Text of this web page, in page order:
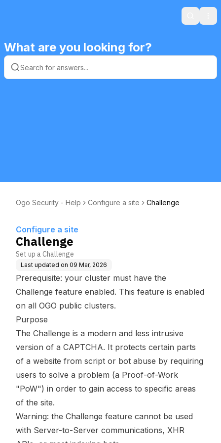
Search
What are you looking for?
Ogo Security - Help Configure a site Challenge
Configure a site
Challenge
Set up a Challenge
Last updated on 09 Mar, 2026
Prerequisite: your cluster must have the
Challenge feature enabled. This feature is enabled
on all OGO public clusters.
Purpose
The Challenge is a modern and less intrusive
version of a CAPTCHA. It protects certain parts
of a website from script or bot abuse by requiring
users to solve a problem (a Proof-of-Work
"PoW") in order to gain access to specific areas
of the site.
Warning: the Challenge feature cannot be used
with Server-to-Server communications, XHR